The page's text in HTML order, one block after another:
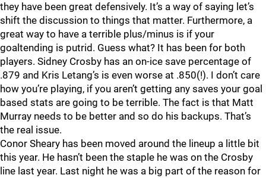
they have been great defensively. It’s a way of saying let’s
shift the discussion to things that matter. Furthermore, a
great way to have a terrible plus/minus is if your
goaltending is putrid. Guess what? It has been for both
players. Sidney Crosby has an on-ice save percentage of
.879 and Kris Letang’s is even worse at .850(!). I don’t care
how you’re playing, if you aren’t getting any saves your goal
based stats are going to be terrible. The fact is that Matt
Murray needs to be better and so do his backups. That’s
the real issue.
Conor Sheary has been moved around the lineup a little bit
this year. He hasn’t been the staple he was on the Crosby
line last year. Last night he was a big part of the reason for